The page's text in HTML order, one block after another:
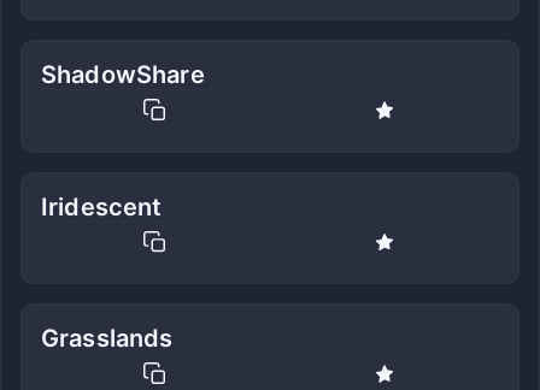
ShadowShare
Iridescent
Grasslands